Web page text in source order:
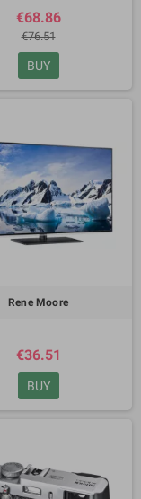
€68.86
€76.51
BUY
Rene Moore
€36.51
BUY